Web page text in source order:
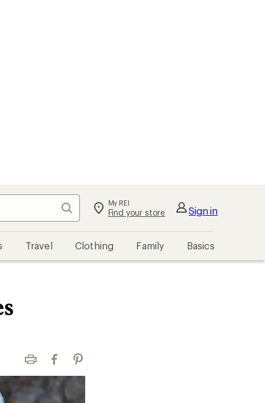
Search My REI
Find your store Sign in
Travel Clothing Family Basics
Print FacebookPinterest